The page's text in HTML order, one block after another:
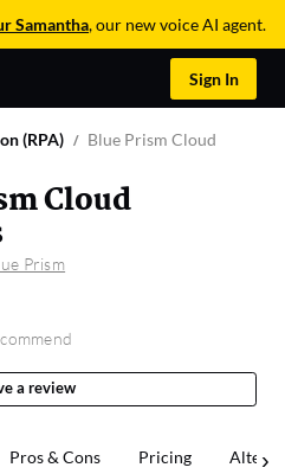
Samantha, our new voice AI agent.
Sign In
(RPA) Blue Prism Cloud
Cloud
Prism
a review
Pros & Cons Pricing